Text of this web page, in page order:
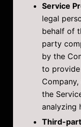
Service
legal
behalf of
party
by the
to
the
analyzing
Third-